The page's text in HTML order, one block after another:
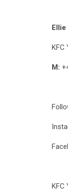
Ellie
KFC
M:
KFC